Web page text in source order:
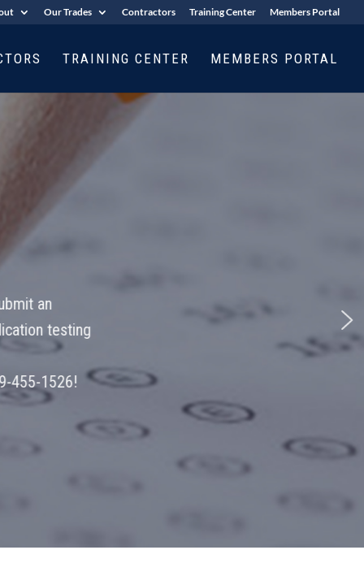
Our Trades Contractors Training Center Members Portal
TRAINING CENTER MEMBERS PORTAL